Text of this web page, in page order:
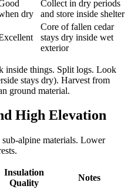
dry
Collect in dry periods
and store inside shelter
Core of fallen cedar
stays dry inside wet
exterior
inside things. Split logs. Look
stays dry). Harvest from
ground material.
High Elevation
alpine materials. Lower
Insulation
Quality
Notes